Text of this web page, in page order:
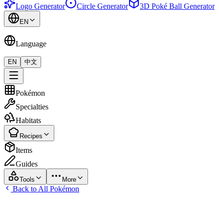
Logo Generator Circle Generator 3D Poké Ball Generator
EN
Language
EN 中文
Pokémon
Specialties
Habitats
Recipes
Items
Guides
Tools More
Back to All Pokémon